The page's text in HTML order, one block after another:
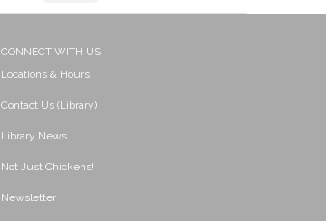
CONNECT WITH US
Locations & Hours
Contact Us (Library)
Library News
Not Just Chickens!
Newsletter